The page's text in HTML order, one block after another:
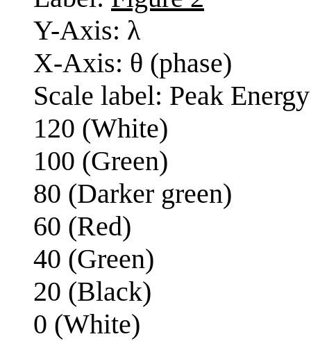
Y-Axis: λ
X-Axis: θ (phase)
Scale label: Peak Energy
120 (White)
100 (Green)
80 (Darker green)
60 (Red)
40 (Green)
20 (Black)
0 (White)